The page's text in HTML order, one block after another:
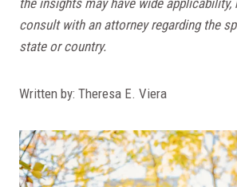
consult with an attorney regarding the
state or country.
Written by: Theresa E. Viera